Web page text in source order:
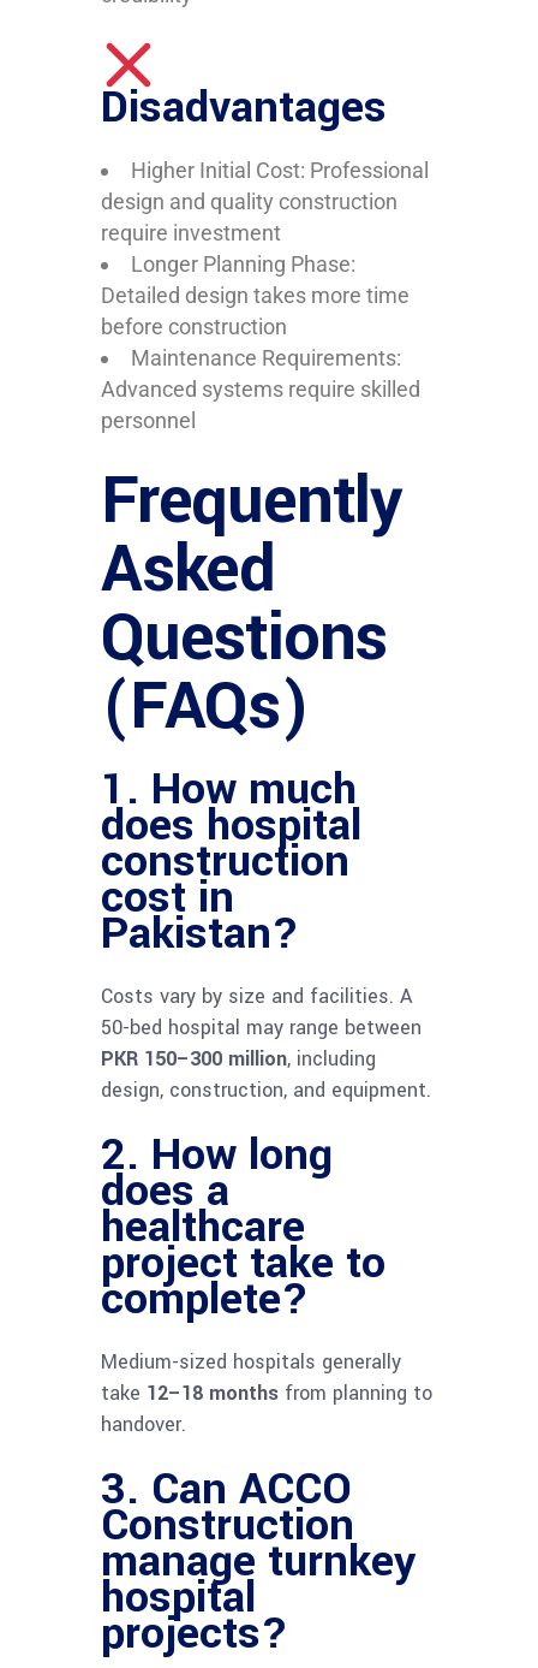
Disadvantages
Higher Initial Cost: Professional
design and quality construction
require investment
Longer Planning Phase:
Detailed design takes more time
before construction
Maintenance Requirements:
Advanced systems require skilled
personnel
Frequently
Asked
Questions
(FAQs)
1. How much
does hospital
construction
cost in
Pakistan?
Costs vary by size and facilities. A
50-bed hospital may range between
PKR 150–300 million, including
design, construction, and equipment.
2. How long
does a
healthcare
project take to
complete?
Medium-sized hospitals generally
take 12–18 months from planning to
handover.
3. Can ACCO
Construction
manage turnkey
hospital
projects?